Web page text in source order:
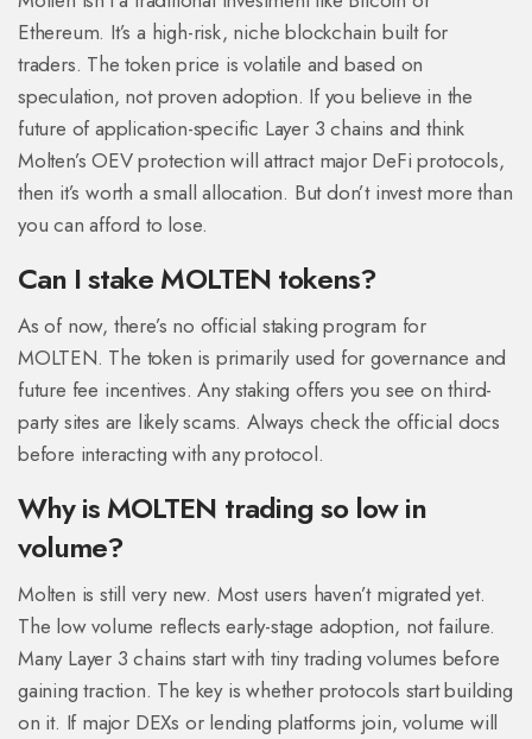
Ethereum. It’s a high-risk, niche blockchain built for
traders. The token price is volatile and based on
speculation, not proven adoption. If you believe in the
future of application-specific Layer 3 chains and think
Molten’s OEV protection will attract major DeFi protocols,
then it’s worth a small allocation. But don’t invest more than
you can afford to lose.
Can I stake MOLTEN tokens?
As of now, there’s no official staking program for
MOLTEN. The token is primarily used for governance and
future fee incentives. Any staking offers you see on third-
party sites are likely scams. Always check the official docs
before interacting with any protocol.
Why is MOLTEN trading so low in
volume?
Molten is still very new. Most users haven’t migrated yet.
The low volume reflects early-stage adoption, not failure.
Many Layer 3 chains start with tiny trading volumes before
gaining traction. The key is whether protocols start building
on it. If major DEXs or lending platforms join, volume will